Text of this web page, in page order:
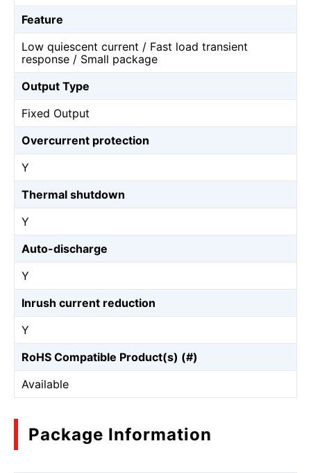
Feature
Low quiescent current / Fast load transient
response / Small package
Output Type
Fixed Output
Overcurrent protection
Y
Thermal shutdown
Y
Auto-discharge
Y
Inrush current reduction
Y
RoHS Compatible Product(s) (#)
Available
Package Information